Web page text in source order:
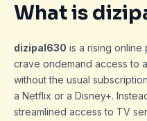
What is
dizipal630 is a rising online
crave ondemand access to
without the usual
a Netflix or a Disney+.
streamlined access to TV